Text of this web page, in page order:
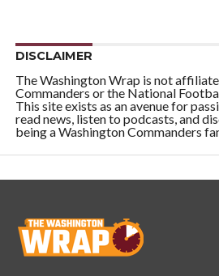
DISCLAIMER
The Washington Wrap is not
Commanders or the National
This site exists as an avenue for
read news, listen to podcasts, and
being a Washington Commanders